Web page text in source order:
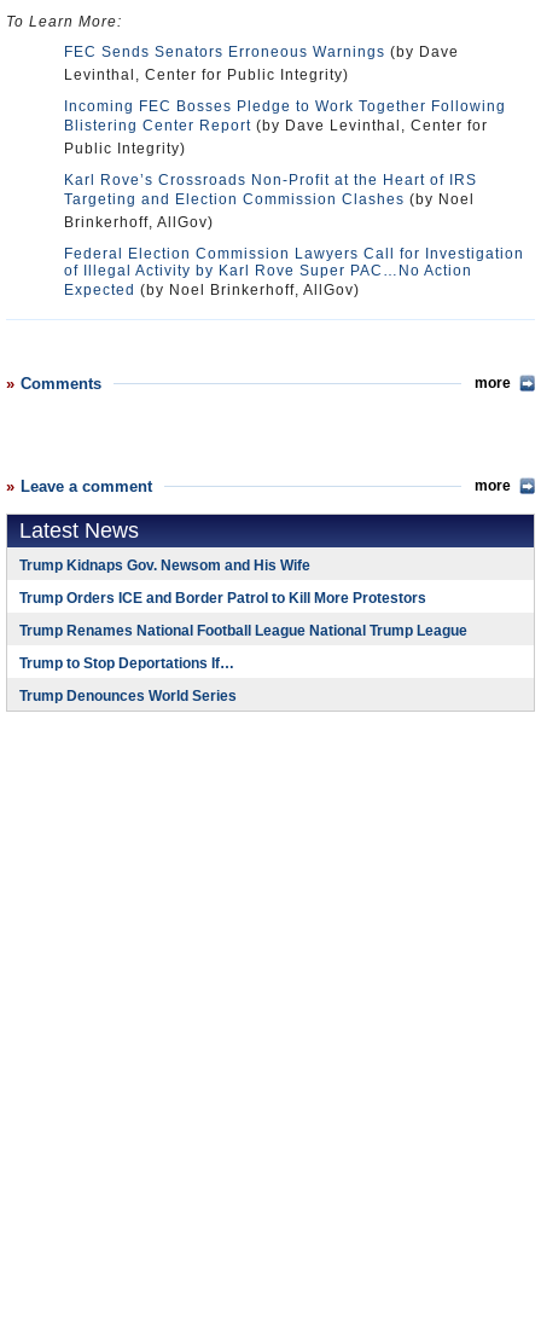
To Learn More:
FEC Sends Senators Erroneous Warnings (by Dave
Levinthal, Center for Public Integrity)
Incoming FEC Bosses Pledge to Work Together Following
Blistering Center Report (by Dave Levinthal, Center for
Public Integrity)
Karl Rove’s Crossroads Non-Profit at the Heart of IRS
Targeting and Election Commission Clashes (by Noel
Brinkerhoff, AllGov)
Federal Election Commission Lawyers Call for Investigation
of Illegal Activity by Karl Rove Super PAC…No Action
Expected (by Noel Brinkerhoff, AllGov)
Comments more
Leave a comment more
Latest News
Trump Kidnaps Gov. Newsom and His Wife
Trump Orders ICE and Border Patrol to Kill More Protestors
Trump Renames National Football League National Trump League
Trump to Stop Deportations If…
Trump Denounces World Series